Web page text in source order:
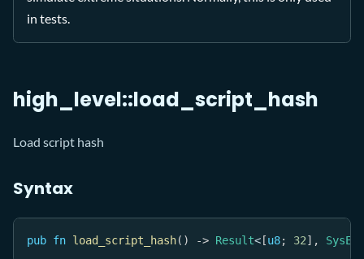
in tests.
high_level::load_script_hash
Load script hash
Syntax
pub fn load_script_hash( ) -> Result< [u8; 32] ,